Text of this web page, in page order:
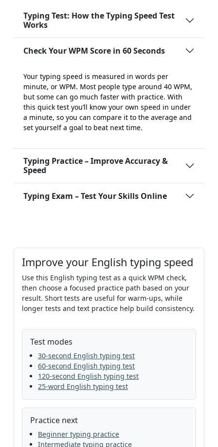
Typing Test: How the Typing Speed Test
Works
Check Your WPM Score in 60 Seconds
Your typing speed is measured in words per
minute, or WPM. Most people type around 40 WPM,
but some can go much faster with practice. With
this quick test you’ll know your own speed in under
a minute, so you can compare it to the average and
set yourself a goal to beat next time.
Typing Practice – Improve Accuracy &
Speed
Typing Exam – Test Your Skills Online
Improve your English typing speed
Use this English typing test as a quick WPM check,
then choose a focused practice path based on your
result. Short tests are useful for warm-ups, while
longer tests and text practice help build consistency.
Test modes
30-second English typing test
60-second English typing test
120-second English typing test
25-word English typing test
Practice next
Beginner typing practice
Intermediate typing practice